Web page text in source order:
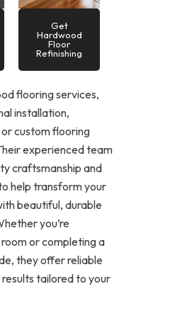
Get
Hardwood
Floor
Refinishing
flooring services,
installation,
custom flooring
experienced team
craftsmanship and
help transform your
beautiful, durable
you’re
or completing a
they offer reliable
tailored to your